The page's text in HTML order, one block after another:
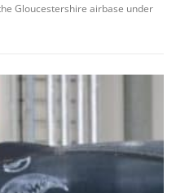
Gloucestershire airbase under